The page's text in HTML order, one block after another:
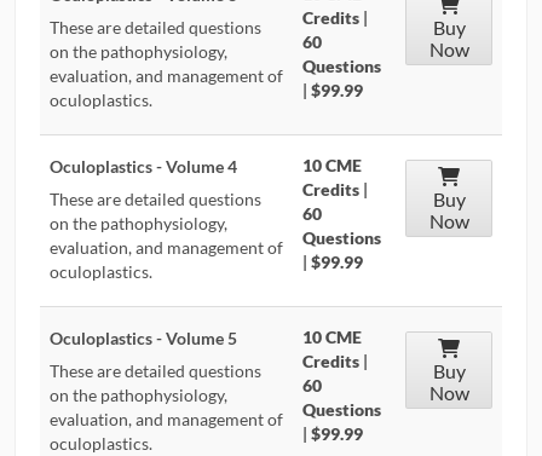
These are detailed questions
on the pathophysiology,
evaluation, and management of
oculoplastics.
Credits |
60
Questions
| $99.99
Buy
Now
Oculoplastics - Volume 4
These are detailed questions
on the pathophysiology,
evaluation, and management of
oculoplastics.
10 CME
Credits |
60
Questions
| $99.99
Buy
Now
Oculoplastics - Volume 5
These are detailed questions
on the pathophysiology,
evaluation, and management of
oculoplastics.
10 CME
Credits |
60
Questions
| $99.99
Buy
Now